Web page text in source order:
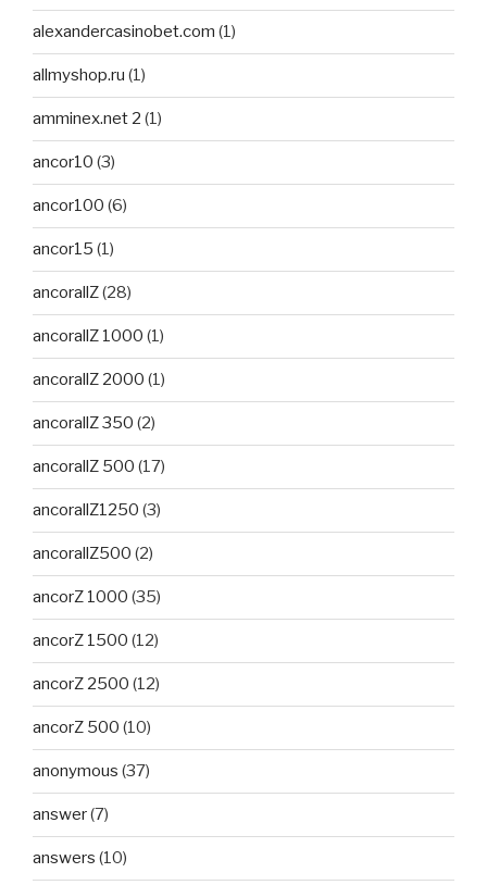
alexandercasinobet.com (1)
allmyshop.ru (1)
amminex.net 2 (1)
ancor10 (3)
ancor100 (6)
ancor15 (1)
ancorallZ(28)
ancorallZ 1000 (1)
ancorallZ 2000 (1)
ancorallZ 350 (2)
ancorallZ 500 (17)
ancorallZ1250 (3)
ancorallZ500 (2)
ancorZ 1000 (35)
ancorZ 1500 (12)
ancorZ 2500 (12)
ancorZ 500 (10)
anonymous (37)
answer(7)
answers (10)